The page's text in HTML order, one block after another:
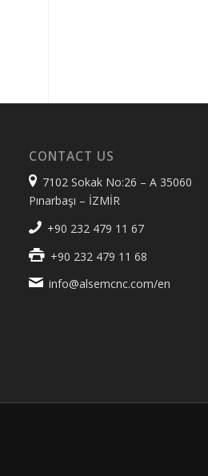
CONTACT US
7102 Sokak No:26 – A 35060
Pınarbaşı – İZMİR
+90 232 479 11 67
+90 232 479 11 68
info@alsemcnc.com/en